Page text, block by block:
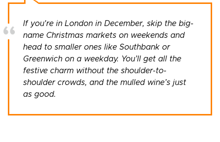
If you're in London in December, skip the big-
name Christmas markets on weekends and
head to smaller ones like Southbank or
Greenwich on a weekday. You’ll get all the
festive charm without the shoulder-to-
shoulder crowds, and the mulled wine’s just
as good.